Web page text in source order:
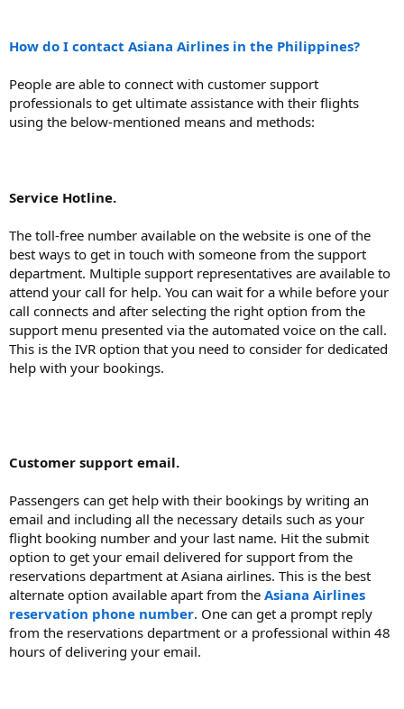
How do I contact Asiana Airlines in the Philippines?
People are able to connect with customer support
professionals to get ultimate assistance with their flights
using the below-mentioned means and methods:
Service Hotline.
The toll-free number available on the website is one of the
best ways to get in touch with someone from the support
department. Multiple support representatives are available to
attend your call for help. You can wait for a while before your
call connects and after selecting the right option from the
support menu presented via the automated voice on the call.
This is the IVR option that you need to consider for dedicated
help with your bookings.
Customer support email.
Passengers can get help with their bookings by writing an
email and including all the necessary details such as your
flight booking number and your last name. Hit the submit
option to get your email delivered for support from the
reservations department at Asiana airlines. This is the best
alternate option available apart from the Asiana Airlines
reservation phone number. One can get a prompt reply
from the reservations department or a professional within 48
hours of delivering your email.